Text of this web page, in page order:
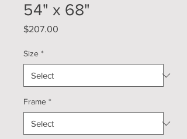
54" x 68"
$207.00
Size *
Frame *